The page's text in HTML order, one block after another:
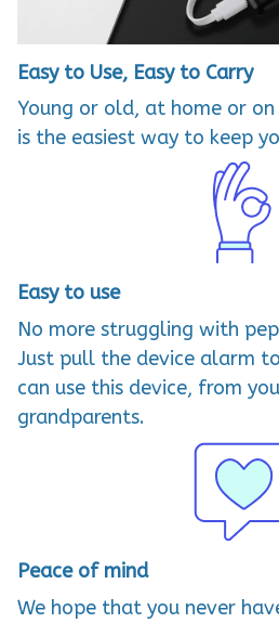
Easy to Use, Easy to Carry
Young or old, at home or
is the easiest way to keep
Easy to use
No more struggling with
Just pull the device alarm
can use this device, from
grandparents.
Peace of mind
We hope that you never